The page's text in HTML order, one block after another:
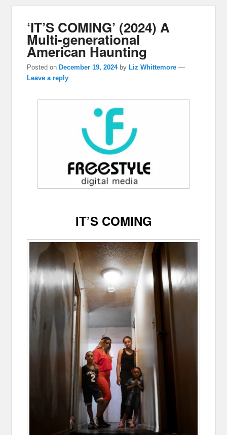
‘IT’S COMING’ (2024) A
Multi-generational
American Haunting
Posted on December 19, 2024 by Liz Whittemore —
Leave a reply
IT’S COMING